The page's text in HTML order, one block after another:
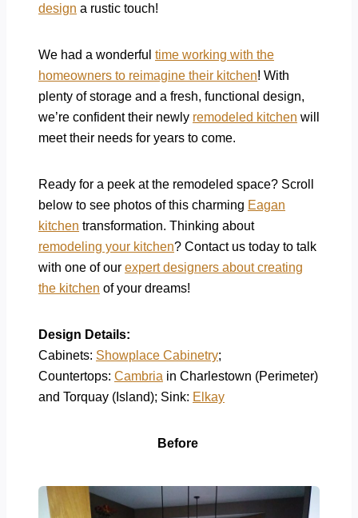
design a rustic touch!
We had a wonderful time working with the
homeowners to reimagine their kitchen! With
plenty of storage and a fresh, functional design,
we’re confident their newly remodeled kitchen will
meet their needs for years to come.
Ready for a peek at the remodeled space? Scroll
below to see photos of this charming Eagan
kitchen transformation. Thinking about
remodeling your kitchen? Contact us today to talk
with one of our expert designers about creating
the kitchen of your dreams!
Design Details:
Cabinets: Showplace Cabinetry;
Countertops: Cambria in Charlestown (Perimeter)
and Torquay (Island); Sink: Elkay
Before